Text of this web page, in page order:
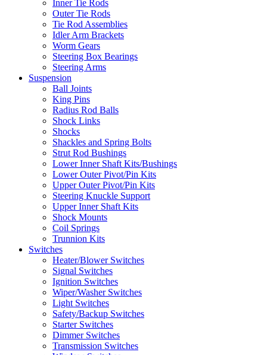
Inner Tie Rods
Outer Tie Rods
Tie Rod Assemblies
Idler Arm Brackets
Worm Gears
Steering Box Bearings
Steering Arms
Suspension
Ball Joints
King Pins
Radius Rod Balls
Shock Links
Shocks
Shackles and Spring Bolts
Strut Rod Bushings
Lower Inner Shaft Kits/Bushings
Lower Outer Pivot/Pin Kits
Upper Outer Pivot/Pin Kits
Steering Knuckle Support
Upper Inner Shaft Kits
Shock Mounts
Coil Springs
Trunnion Kits
Switches
Heater/Blower Switches
Signal Switches
Ignition Switches
Wiper/Washer Switches
Light Switches
Safety/Backup Switches
Starter Switches
Dimmer Switches
Transmission Switches